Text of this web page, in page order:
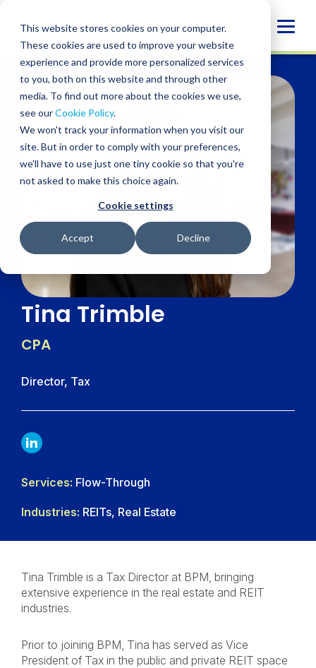
This website stores cookies on your computer.
These cookies are used to improve your website
experience and provide more personalized services
to you, both on this website and through other
media. To find out more about the cookies we use,
see ourCookie Policy.
We won't track your information when you visit our
site. But in order to comply with your preferences,
we'll have to use just one tiny cookie so that you're
not asked to make this choice again.
Cookie settings
Accept Decline
content
Tina Trimble
CPA
Director, Tax
LINKDIN
Services: Flow-Through
Industries: REITs, Real Estate
Tina Trimble is a Tax Director at BPM, bringing
extensive experience in the real estate and REIT
industries.
Prior to joining BPM, Tina has served as Vice
President of Tax in the public and private REIT space